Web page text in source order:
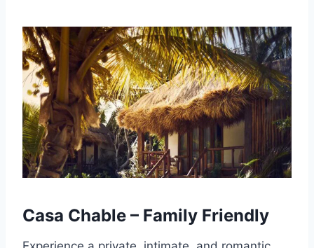
Casa Chable – Family Friendly